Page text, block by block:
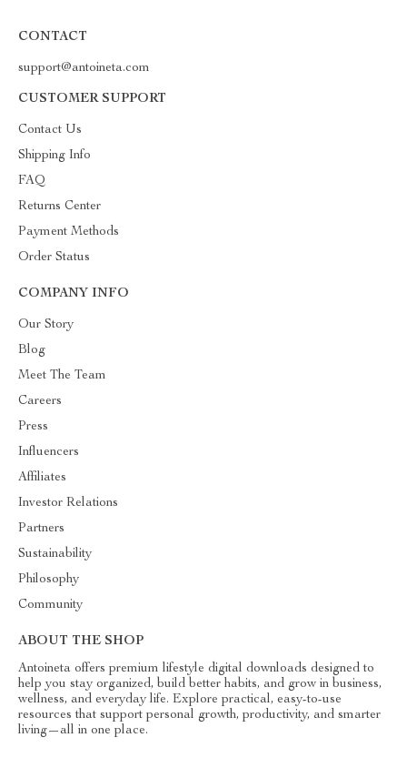
CONTACT
support@antoineta.com
CUSTOMER SUPPORT
Contact Us
Shipping Info
FAQ
Returns Center
Payment Methods
Order Status
COMPANY INFO
Our Story
Blog
Meet The Team
Careers
Press
Influencers
Affiliates
Investor Relations
Partners
Sustainability
Philosophy
Community
ABOUT THE SHOP
Antoineta offers premium lifestyle digital downloads designed to
help you stay organized, build better habits, and grow in business,
wellness, and everyday life. Explore practical, easy-to-use
resources that support personal growth, productivity, and smarter
living—all in one place.